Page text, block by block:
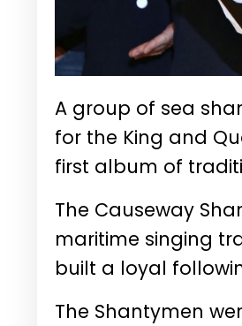
A group of sea
for the King and
first album of
The Causeway
maritime singing
built a loyal
The Shantymen